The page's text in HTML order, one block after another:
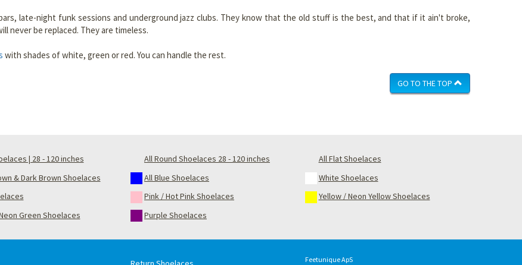
late-night funk sessions and underground jazz clubs. They know that the old stuff is the best, and that if it ain't broke,
never be replaced. They are timeless.
with shades of white, green or red. You can handle the rest.
GO TO THE TOP
| 28 - 120 inches All Round Shoelaces 28 - 120 inches
All Flat Shoelaces
& Dark Brown Shoelaces All Blue Shoelaces
White Shoelaces
Pink / Hot Pink Shoelaces
Yellow / Neon Yellow Shoelaces
Green Shoelaces Purple Shoelaces
Feetunique ApS